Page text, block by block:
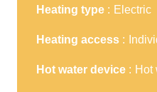
Heating type Electric
Heating access
Hot water device Hot